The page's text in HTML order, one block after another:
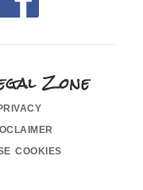
Zone
cookies